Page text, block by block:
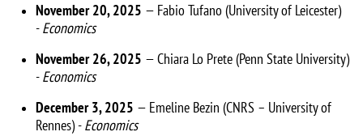
November 20, 2025 — Fabio Tufano (University of Leicester)
-Economics
November 26, 2025 — Chiara Lo Prete (Penn State University)
-Economics
December 3, 2025 — Emeline Bezin (CNRS – University of
Rennes) -Economics